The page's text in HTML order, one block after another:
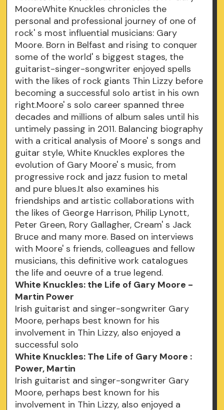
MooreWhite Knuckles chronicles the
personal and professional journey of one of
rock' s most influential musicians: Gary
Moore. Born in Belfast and rising to conquer
some of the world' s biggest stages, the
guitarist-singer-songwriter enjoyed spells
with the likes of rock giants Thin Lizzy before
becoming a successful solo artist in his own
right.Moore' s solo career spanned three
decades and millions of album sales until his
untimely passing in 2011. Balancing biography
with a critical analysis of Moore' s songs and
guitar style, White Knuckles explores the
evolution of Gary Moore' s music, from
progressive rock and jazz fusion to metal
and pure blues.It also examines his
friendships and artistic collaborations with
the likes of George Harrison, Philip Lynott,
Peter Green, Rory Gallagher, Cream' s Jack
Bruce and many more. Based on interviews
with Moore' s friends, colleagues and fellow
musicians, this definitive work catalogues
the life and oeuvre of a true legend.
White Knuckles: the Life of Gary Moore -
Martin Power
Irish guitarist and singer-songwriter Gary
Moore, perhaps best known for his
involvement in Thin Lizzy, also enjoyed a
successful solo
White Knuckles: The Life of Gary Moore :
Power, Martin
Irish guitarist and singer-songwriter Gary
Moore, perhaps best known for his
involvement in Thin Lizzy, also enjoyed a